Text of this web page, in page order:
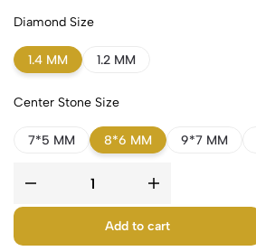
Diamond Size
1.4 MM 1.2 MM
Center Stone Size
7*5 MM 8*6 MM 9*7 MM
Add to cart